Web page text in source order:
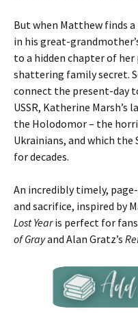
But when Matthew finds
in his great-
to a hidden chapter of
shattering family secret.
connect the present-day
USSR, Katherine
the Holodomor – the
Ukrainians, and which
for decades.
An incredibly timely,
and sacrifice, inspired by
Lost Yearis perfect for
of Grayand Alan Gratz’s